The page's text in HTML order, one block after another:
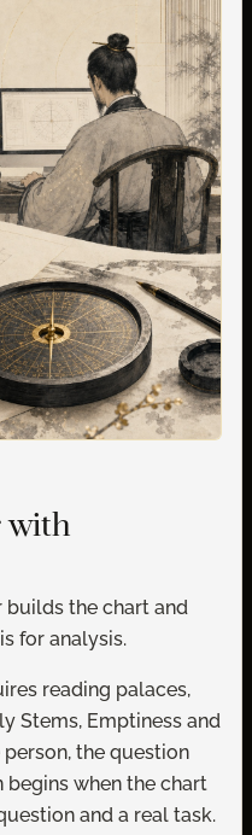
with
builds the chart and
for analysis.
reading palaces,
Stems, Emptiness and
the question
when the chart
and a real task.